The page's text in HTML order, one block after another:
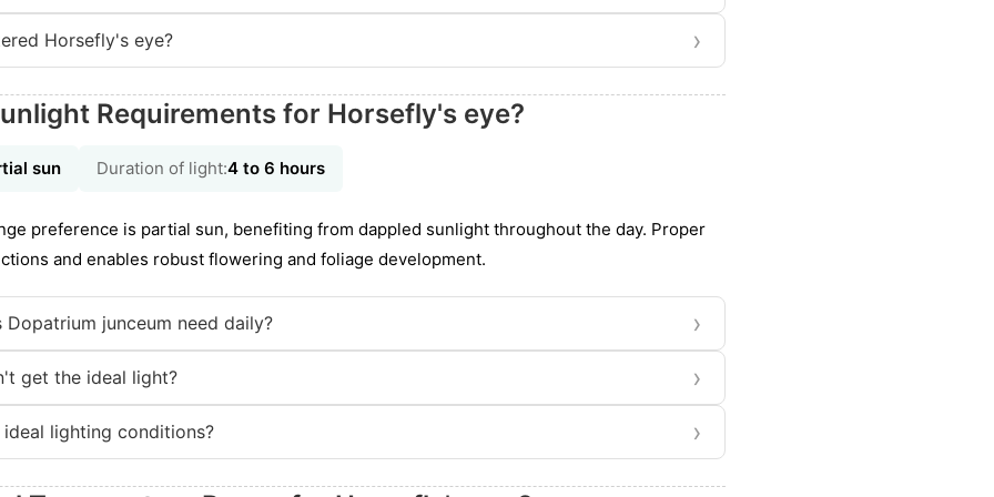
Horsefly's eye? ›
Requirements for Horsefly's eye?
sun Duration of light:4 to 6 hours
preference is partial sun, benefiting from dappled sunlight throughout the day. Proper
and enables robust flowering and foliage development.
junceum need daily? ›
get the ideal light? ›
lighting conditions? ›